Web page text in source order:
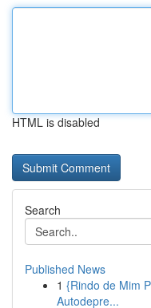
HTML is disabled
Search
Published News
1 {Rindo de Mim
Autodepre...